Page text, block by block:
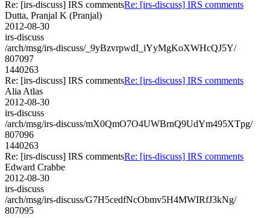
Re: [irs-discuss] IRS commentsRe: [irs-discuss] IRS comments
Dutta, Pranjal K (Pranjal)
2012-08-30
irs-discuss
/arch/msg/irs-discuss/_9yBzvrpwdI_iYyMgKoXWHcQJ5Y/
807097
1440263
Re: [irs-discuss] IRS commentsRe: [irs-discuss] IRS comments
Alia Atlas
2012-08-30
irs-discuss
/arch/msg/irs-discuss/mX0QmO7O4UWBrnQ9UdYm495XTpg/
807096
1440263
Re: [irs-discuss] IRS commentsRe: [irs-discuss] IRS comments
Edward Crabbe
2012-08-30
irs-discuss
/arch/msg/irs-discuss/G7H5cedfNcObmv5H4MWIRfJ3kNg/
807095